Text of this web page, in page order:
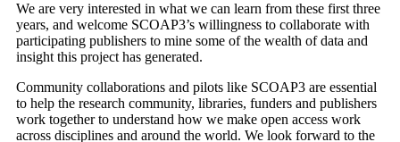
We are very interested in what we can learn from these first three
years, and welcome SCOAP3’s willingness to collaborate with
participating publishers to mine some of the wealth of data and
insight this project has generated.
Community collaborations and pilots like SCOAP3 are essential
to help the research community, libraries, funders and publishers
work together to understand how we make open access work
across disciplines and around the world. We look forward to the